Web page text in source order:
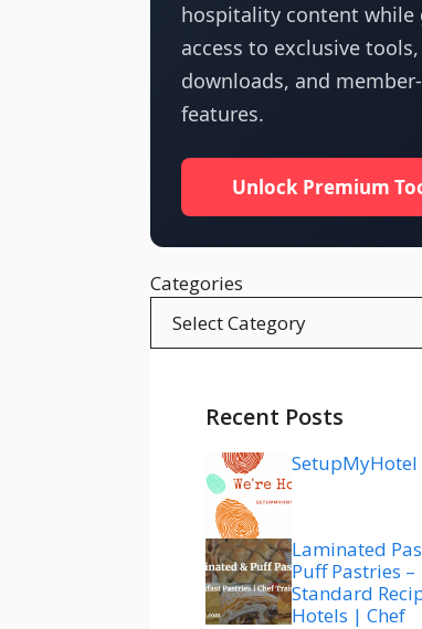
hospitality content while
access to exclusive tools,
downloads, and
features.
Unlock Premium
Categories
Recent Posts
SetupMyHotel
Laminated
Puff Pastries –
Standard
Hotels | Chef